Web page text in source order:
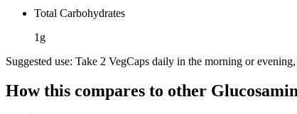
Total Carbohydrates
1g
Suggested use: Take 2 VegCaps daily in the morning or
How this compares to other